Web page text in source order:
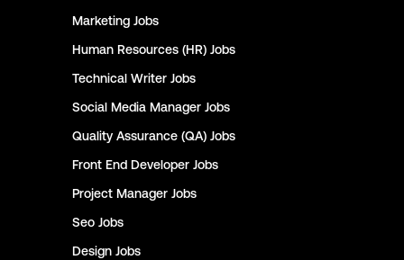
Marketing Jobs
Human Resources (HR) Jobs
Technical Writer Jobs
Social Media Manager Jobs
Quality Assurance (QA) Jobs
Front End Developer Jobs
Project Manager Jobs
Seo Jobs
Design Jobs